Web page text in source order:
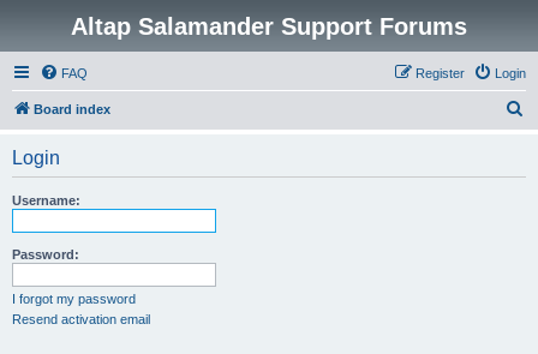
Altap Salamander Support Forums
FAQ Login
Register
Board index
Login
Username:
Password:
I forgot my password
Resend activation email